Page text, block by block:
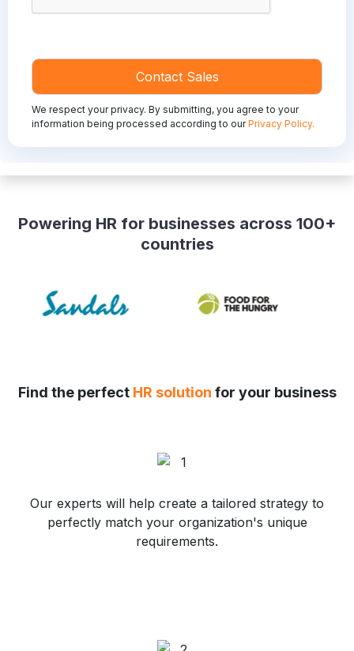
We respect your privacy. By submitting, you agree to your
information being processed according to ourPrivacy Policy.
Powering HR for businesses across 100+
countries
Find the perfect HR solution for your business
Our experts will help create a tailored strategy to
perfectly match your organization's unique
requirements.